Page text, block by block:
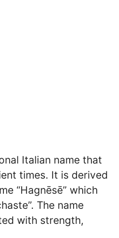
Italian name that
times. It is derived
“Hagnēsē” which
The name
with strength,